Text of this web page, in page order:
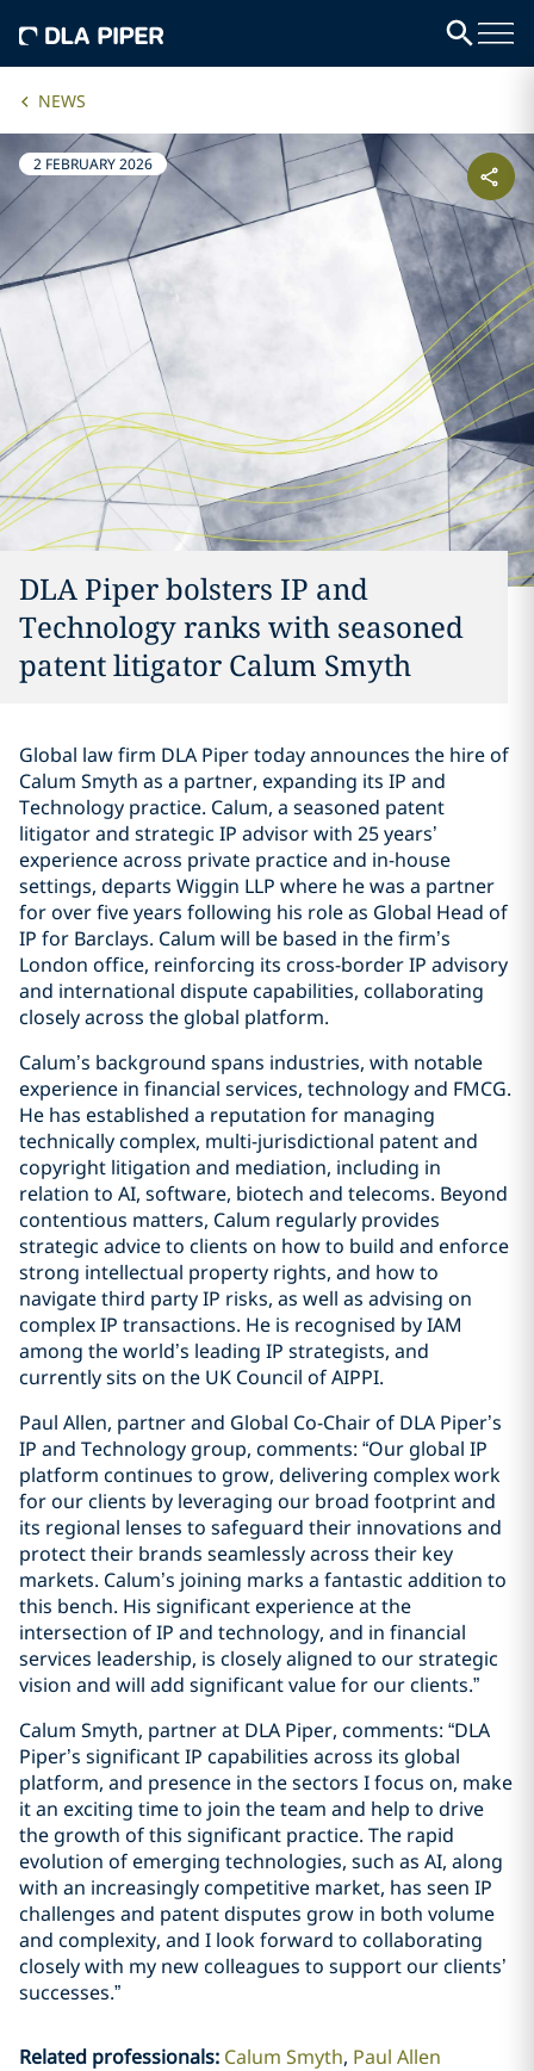
NEWS
2 FEBRUARY 2026
DLA Piper bolsters IP and
Technology ranks with seasoned
patent litigator Calum Smyth
Global law firm DLA Piper today announces the hire of
Calum Smyth as a partner, expanding its IP and
Technology practice. Calum, a seasoned patent
litigator and strategic IP advisor with 25 years’
experience across private practice and in-house
settings, departs Wiggin LLP where he was a partner
for over five years following his role as Global Head of
IP for Barclays. Calum will be based in the firm’s
London office, reinforcing its cross-border IP advisory
and international dispute capabilities, collaborating
closely across the global platform.
Calum’s background spans industries, with notable
experience in financial services, technology and FMCG.
He has established a reputation for managing
technically complex, multi-jurisdictional patent and
copyright litigation and mediation, including in
relation to AI, software, biotech and telecoms. Beyond
contentious matters, Calum regularly provides
strategic advice to clients on how to build and enforce
strong intellectual property rights, and how to
navigate third party IP risks, as well as advising on
complex IP transactions. He is recognised by IAM
among the world’s leading IP strategists, and
currently sits on the UK Council of AIPPI.
Paul Allen, partner and Global Co-Chair of DLA Piper’s
IP and Technology group, comments: “Our global IP
platform continues to grow, delivering complex work
for our clients by leveraging our broad footprint and
its regional lenses to safeguard their innovations and
protect their brands seamlessly across their key
markets. Calum’s joining marks a fantastic addition to
this bench. His significant experience at the
intersection of IP and technology, and in financial
services leadership, is closely aligned to our strategic
vision and will add significant value for our clients.”
Calum Smyth, partner at DLA Piper, comments: “DLA
Piper’s significant IP capabilities across its global
platform, and presence in the sectors I focus on, make
it an exciting time to join the team and help to drive
the growth of this significant practice. The rapid
evolution of emerging technologies, such as AI, along
with an increasingly competitive market, has seen IP
challenges and patent disputes grow in both volume
and complexity, and I look forward to collaborating
closely with my new colleagues to support our clients’
successes.”
Related professionals: Calum Smyth Paul Allen